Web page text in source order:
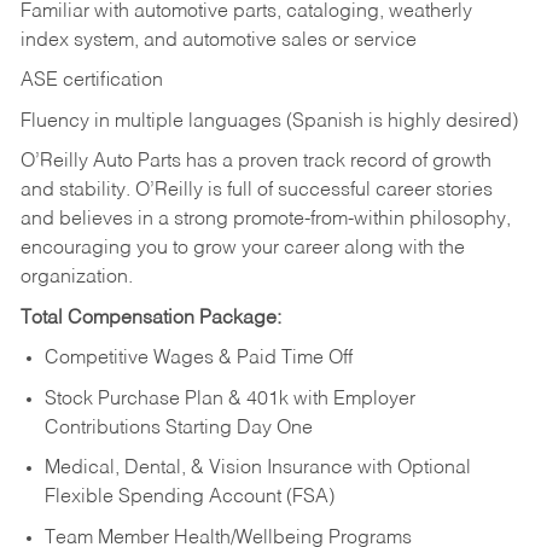
Familiar with automotive parts, cataloging, weatherly
index system, and automotive sales or service
ASE certification
Fluency in multiple languages (Spanish is highly desired)
O’Reilly Auto Parts has a proven track record of growth
and stability. O’Reilly is full of successful career stories
and believes in a strong promote-from-within philosophy,
encouraging you to grow your career along with the
organization.
Total Compensation Package:
Competitive Wages & Paid Time Off
Stock Purchase Plan & 401k with Employer
Contributions Starting Day One
Medical, Dental, & Vision Insurance with Optional
Flexible Spending Account (FSA)
Team Member Health/Wellbeing Programs